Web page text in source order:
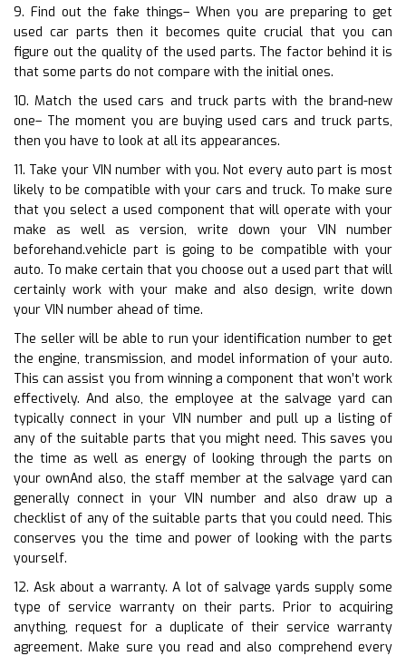
9. Find out the fake things– When you are preparing to get
used car parts then it becomes quite crucial that you can
figure out the quality of the used parts. The factor behind it is
that some parts do not compare with the initial ones.
10. Match the used cars and truck parts with the brand-new
one– The moment you are buying used cars and truck parts,
then you have to look at all its appearances.
11. Take your VIN number with you. Not every auto part is most
likely to be compatible with your cars and truck. To make sure
that you select a used component that will operate with your
make as well as version, write down your VIN number
beforehand.vehicle part is going to be compatible with your
auto. To make certain that you choose out a used part that will
certainly work with your make and also design, write down
your VIN number ahead of time.
The seller will be able to run your identification number to get
the engine, transmission, and model information of your auto.
This can assist you from winning a component that won’t work
effectively. And also, the employee at the salvage yard can
typically connect in your VIN number and pull up a listing of
any of the suitable parts that you might need. This saves you
the time as well as energy of looking through the parts on
your ownAnd also, the staff member at the salvage yard can
generally connect in your VIN number and also draw up a
checklist of any of the suitable parts that you could need. This
conserves you the time and power of looking with the parts
yourself.
12. Ask about a warranty. A lot of salvage yards supply some
type of service warranty on their parts. Prior to acquiring
anything, request for a duplicate of their service warranty
agreement. Make sure you read and also comprehend every